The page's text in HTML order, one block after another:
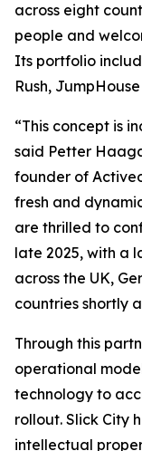
across eight
people and
Its portfolio
Rush,
“This concept is
said Petter
founder of
fresh and
are thrilled to
late 2025, with a
across the UK,
countries shortly
Through this
operational
technology to
rollout. Slick City
intellectual